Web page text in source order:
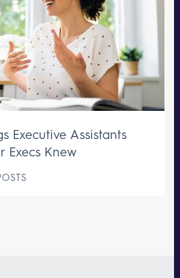
Executive Assistants
Execs Knew